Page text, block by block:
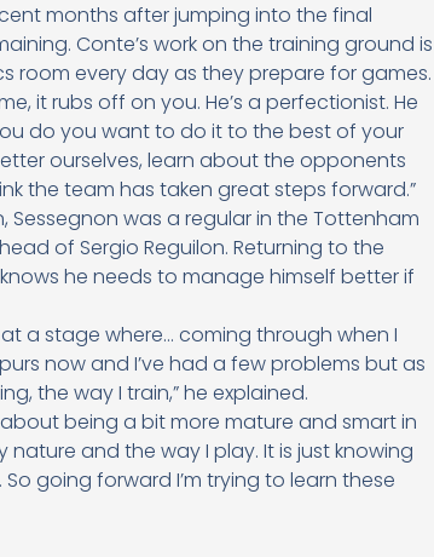
months after jumping into the final
Conte’s work on the training ground is
room every day as they prepare for games.
it rubs off on you. He’s a perfectionist. He
do you want to do it to the best of your
ourselves, learn about the opponents
the team has taken great steps forward.”
Sessegnon was a regular in the Tottenham
of Sergio Reguilon. Returning to the
he needs to manage himself better if
a stage where… coming through when I
now and I’ve had a few problems but as
the way I train,” he explained.
being a bit more mature and smart in
nature and the way I play. It is just knowing
going forward I’m trying to learn these